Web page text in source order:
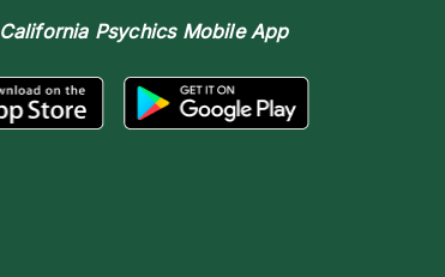
California Psychics Mobile App